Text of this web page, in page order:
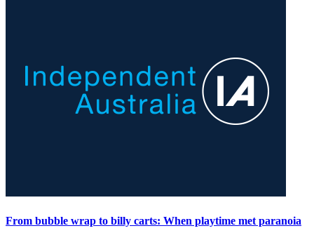
From bubble wrap to billy carts: When playtime met paranoia